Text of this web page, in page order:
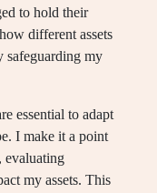
to hold their
different assets
safeguarding my
essential to adapt
I make it a point
evaluating
my assets. This